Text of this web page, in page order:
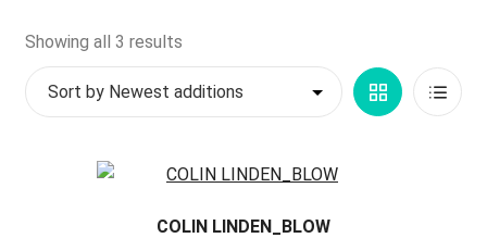
My account
Showing all 3 resultsSorted
by
latest
Grid List
COLIN LINDEN_BLOW